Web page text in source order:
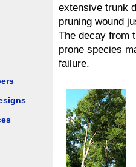
extensive trunk
pruning wound
The decay from
prone species
failure.